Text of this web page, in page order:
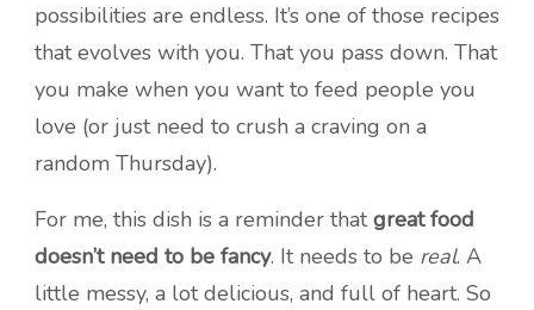
possibilities are endless. It’s one of those recipes
that evolves with you. That you pass down. That
you make when you want to feed people you
love (or just need to crush a craving on a
random Thursday).
For me, this dish is a reminder thatgreat food
doesn’t need to be fancy. It needs to be real. A
little messy, a lot delicious, and full of heart. So